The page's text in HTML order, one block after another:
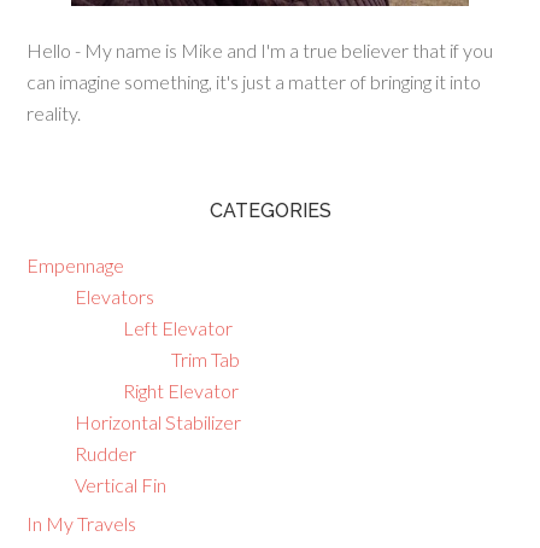
Hello - My name is Mike and I'm a true believer that if you
can imagine something, it's just a matter of bringing it into
reality.
CATEGORIES
Empennage
Elevators
Left Elevator
Trim Tab
Right Elevator
Horizontal Stabilizer
Rudder
Vertical Fin
In My Travels